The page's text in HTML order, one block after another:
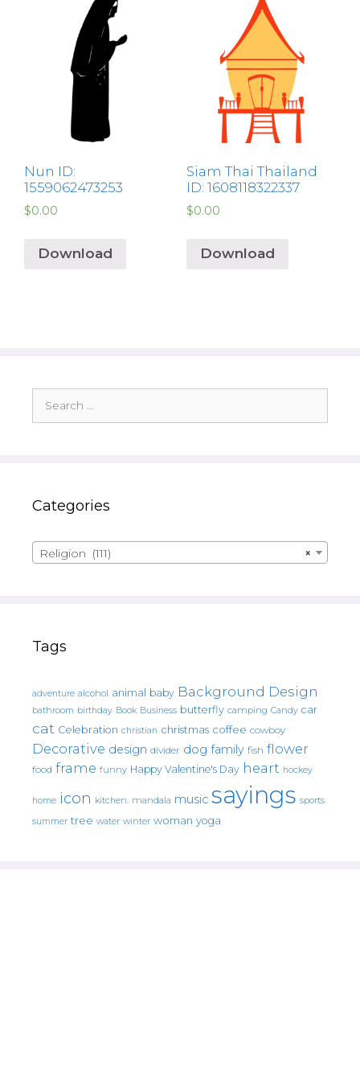
Nun ID:
1559062473253
$0.00
Download
Siam Thai Thailand
ID: 1608118322337
$0.00
Download
for:
Categories
×
Religion (111)
Tags
adventure alcohol animal baby Background Design
bathroom birthday Book Business butterfly camping Candy car
cat Celebration christian christmas coffee cowboy
Decorative design divider dog family fish flower
food frame funny Happy Valentine's Day heart hockey
home icon kitchen. mandala music sayings sports
summer tree water winter woman yoga